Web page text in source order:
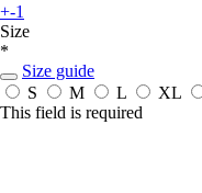
+-1
Size
*
Size guide
S
M L XL
This field is required